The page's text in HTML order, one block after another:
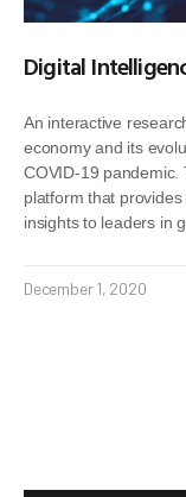
Digital
An interactive
economy and its
COVID-19 pandemic.
platform that
insights to leaders in
December 1, 2020